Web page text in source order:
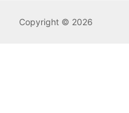
Copyright © 2026